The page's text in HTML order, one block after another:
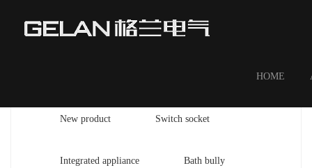
HOME
New product Switch socket
Integrated appliance Bath bully